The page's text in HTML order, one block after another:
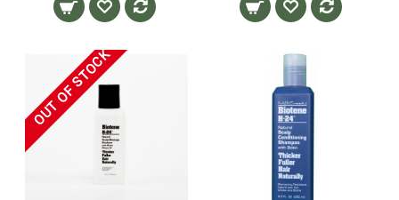
OUT OF STOCK